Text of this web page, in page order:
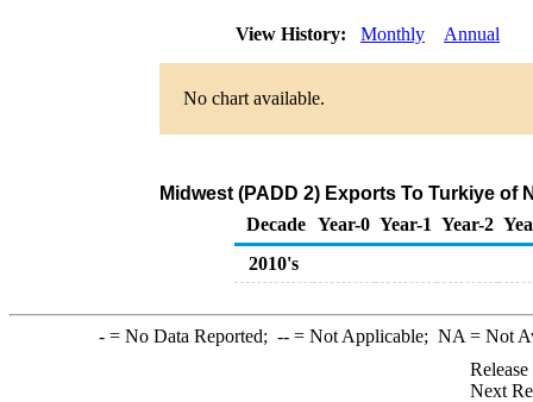
View History: Monthly Annual
No chart available.
Midwest (PADD 2) Exports To Turkiye
Decade Year-0 Year-1 Year-2
2010's
-= No Data Reported; --= Not Applicable; NA = Not
Next